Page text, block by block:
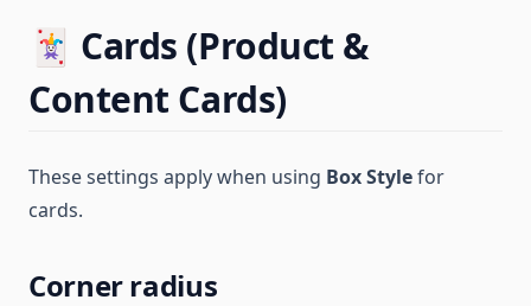
🃏 Cards (Product &
Content Cards)
These settings apply when using Box Stylefor
cards.
Corner radius